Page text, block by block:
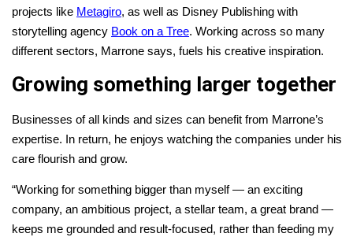
projects like Metagiro, as well as Disney Publishing with
storytelling agency Book on a Tree. Working across so many
different sectors, Marrone says, fuels his creative inspiration.
Growing something larger together
Businesses of all kinds and sizes can benefit from Marrone’s
expertise. In return, he enjoys watching the companies under his
care flourish and grow.
“Working for something bigger than myself — an exciting
company, an ambitious project, a stellar team, a great brand —
keeps me grounded and result-focused, rather than feeding my